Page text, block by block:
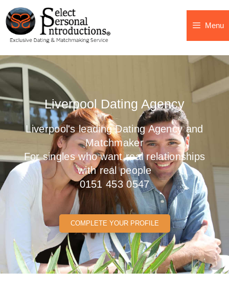
Menu
Liverpool Dating Agency
Liverpool's leading Dating Agency and
Matchmaker
For singles who want real relationships
with real people
0151 453 0547
COMPLETE YOUR PROFILE